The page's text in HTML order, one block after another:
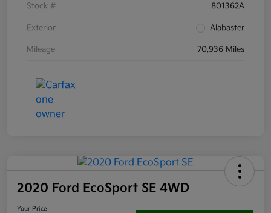
Stock # 801362A
Exterior Alabaster
Mileage 70,936 Miles
2020 Ford EcoSport SE 4WD
Your Price